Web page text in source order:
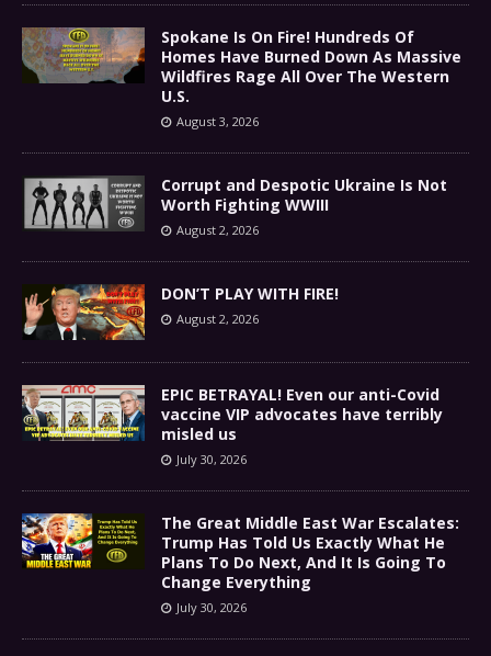
Spokane Is On Fire! Hundreds Of
Homes Have Burned Down As Massive
Wildfires Rage All Over The Western
U.S.
August 3, 2026
Corrupt and Despotic Ukraine Is Not
Worth Fighting WWIII
August 2, 2026
DON’T PLAY WITH FIRE!
August 2, 2026
EPIC BETRAYAL! Even our anti-Covid
vaccine VIP advocates have terribly
misled us
July 30, 2026
The Great Middle East War Escalates:
Trump Has Told Us Exactly What He
Plans To Do Next, And It Is Going To
Change Everything
July 30, 2026